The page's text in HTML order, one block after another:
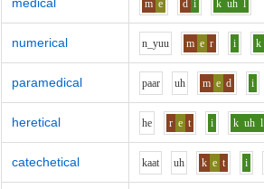
medical m e d i k uh l
numerical n_yuu m e r i k
paramedical paar uh m e d i
heretical he r e t i k uh l
catechetical kaat uh k e t i